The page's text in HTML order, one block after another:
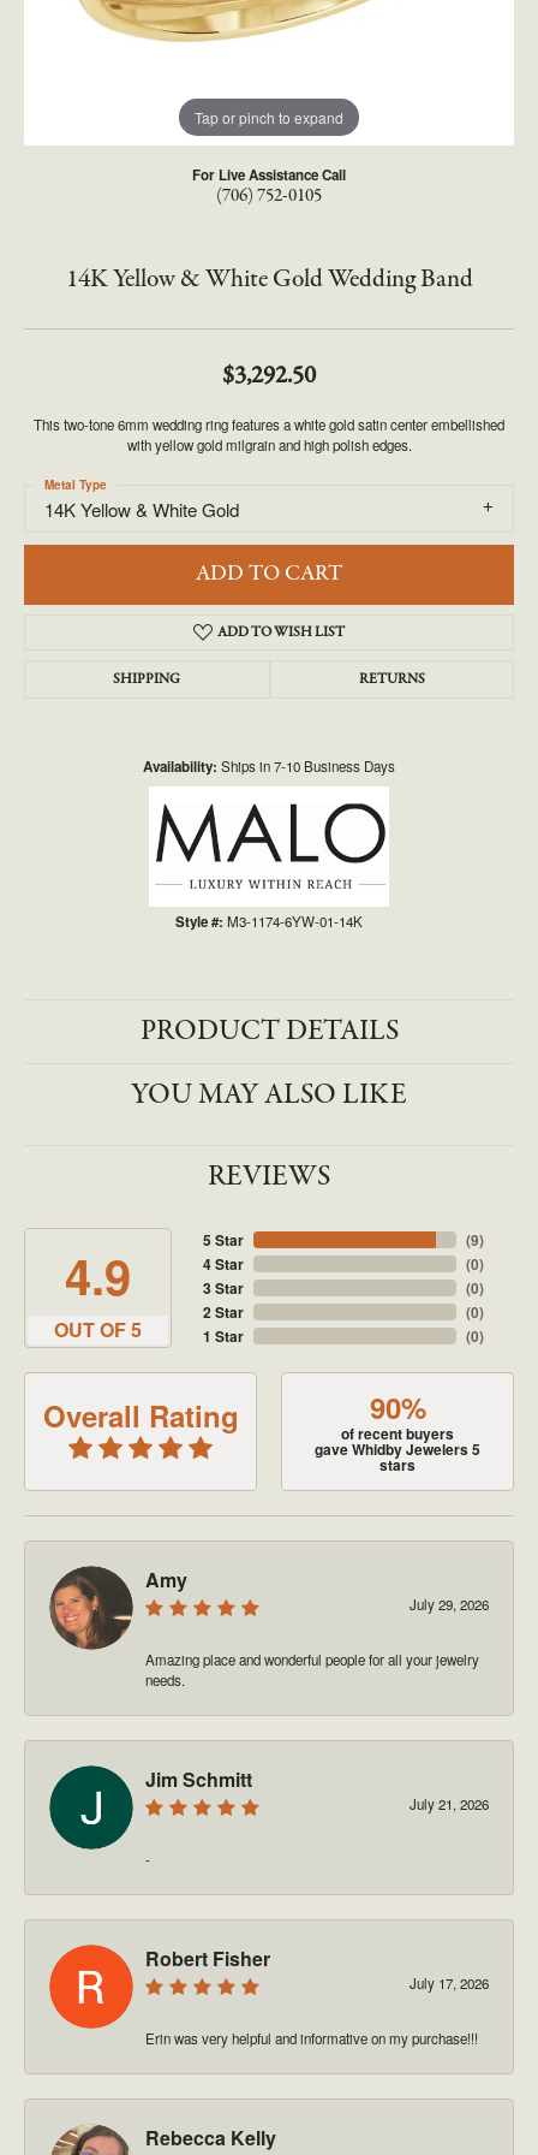
Tap or pinch to expand
For Live Assistance Call
(706) 752-0105
14K Yellow & White Gold Wedding Band
$3,292.50
This two-tone 6mm wedding ring features a white gold satin center embellished
with yellow gold milgrain and high polish edges.
14K Yellow & White Gold
Metal Type
ADD TO CART
ADD TO WISH LIST
SHIPPING RETURNS
Availability: Ships in 7-10 Business Days
Style #: M3-1174-6YW-01-14K
PRODUCT DETAILS
YOU MAY ALSO LIKE
REVIEWS
4.9
OUT OF 5
5 Star
4 Star
3 Star
2 Star
1 Star
(9)
(0)
(0)
(0)
(0)
Overall Rating 90%
of recent buyers
gave Whidby Jewelers 5
stars
Amy
July 29, 2026
Amazing place and wonderful people for all your jewelry
needs.
Jim Schmitt
July 21, 2026
-
Robert Fisher
July 17, 2026
Erin was very helpful and informative on my purchase!!!
Rebecca Kelly